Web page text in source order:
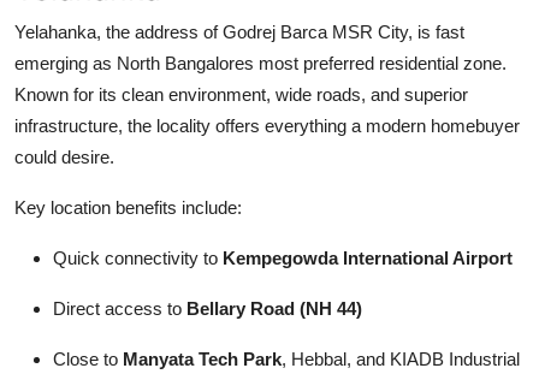
Yelahanka, the address of Godrej Barca MSR City, is fast
emerging as North Bangalores most preferred residential zone.
Known for its clean environment, wide roads, and superior
infrastructure, the locality offers everything a modern homebuyer
could desire.
Key location benefits include:
Quick connectivity to Kempegowda International Airport
Direct access to Bellary Road (NH 44)
Close to Manyata Tech Park, Hebbal, and KIADB Industrial